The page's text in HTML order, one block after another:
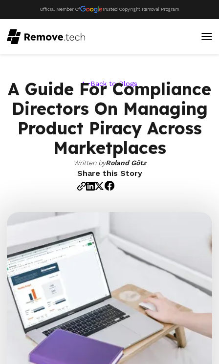
Official Member Of Trusted Copyright Removal Program
Back to Blogs
A Guide For Compliance
Directors On Managing
Product Piracy Across
Marketplaces
Written byRoland Götz
Share this Story